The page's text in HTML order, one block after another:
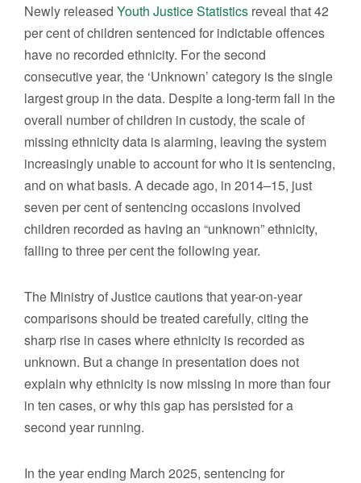
Newly released Youth Justice Statistics reveal that 42
per cent of children sentenced for indictable offences
have no recorded ethnicity. For the second
consecutive year, the ‘Unknown’ category is the single
largest group in the data. Despite a long-term fall in the
overall number of children in custody, the scale of
missing ethnicity data is alarming, leaving the system
increasingly unable to account for who it is sentencing,
and on what basis. A decade ago, in 2014–15, just
seven per cent of sentencing occasions involved
children recorded as having an “unknown” ethnicity,
falling to three per cent the following year.
The Ministry of Justice cautions that year-on-year
comparisons should be treated carefully, citing the
sharp rise in cases where ethnicity is recorded as
unknown. But a change in presentation does not
explain why ethnicity is now missing in more than four
in ten cases, or why this gap has persisted for a
second year running.
In the year ending March 2025, sentencing for